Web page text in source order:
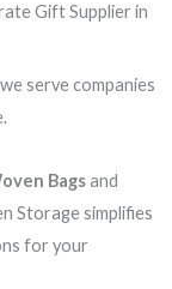
Gift Supplier in
serve companies
Bagsand
Storage simplifies
for your